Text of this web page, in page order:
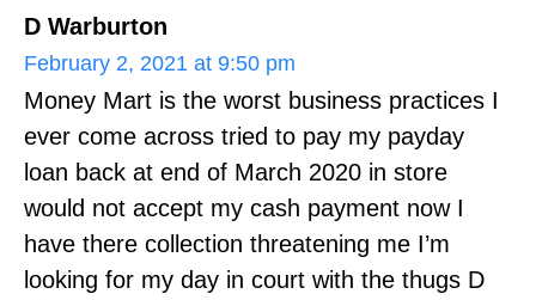
D Warburton
February 2, 2021 at 9:50 pm
Money Mart is the worst business practices I
ever come across tried to pay my payday
loan back at end of March 2020 in store
would not accept my cash payment now I
have there collection threatening me I’m
looking for my day in court with the thugs D